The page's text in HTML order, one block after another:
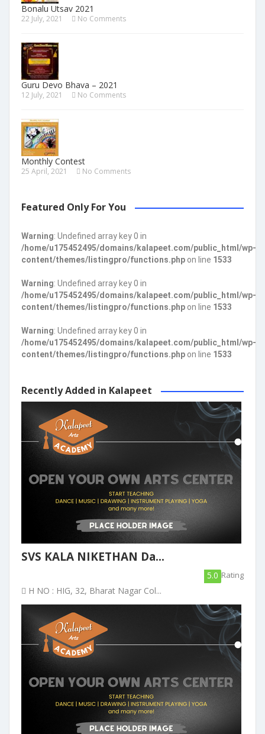
Bonalu Utsav 2021
22 July, 2021 No Comments
Guru Devo Bhava – 2021
12 July, 2021 No Comments
Monthly Contest
25 April, 2021 No Comments
Featured Only For You
Warning: Undefined array key 0 in
/home/u175452495/domains/kalapeet.com/public_html/wp-
content/themes/listingpro/functions.php on line 1533
Warning: Undefined array key 0 in
/home/u175452495/domains/kalapeet.com/public_html/wp-
content/themes/listingpro/functions.php on line 1533
Warning: Undefined array key 0 in
/home/u175452495/domains/kalapeet.com/public_html/wp-
content/themes/listingpro/functions.php on line 1533
Recently Added in Kalapeet
SVS KALA NIKETHAN Da...
5.0 Rating
H NO : HIG, 32, Bharat Nagar Col...